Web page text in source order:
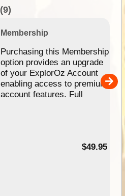
(9)
Membership
Purchasing this Membership
option provides an upgrade
of your ExplorOz Account
enabling access to premium
account features. Full
$49.95